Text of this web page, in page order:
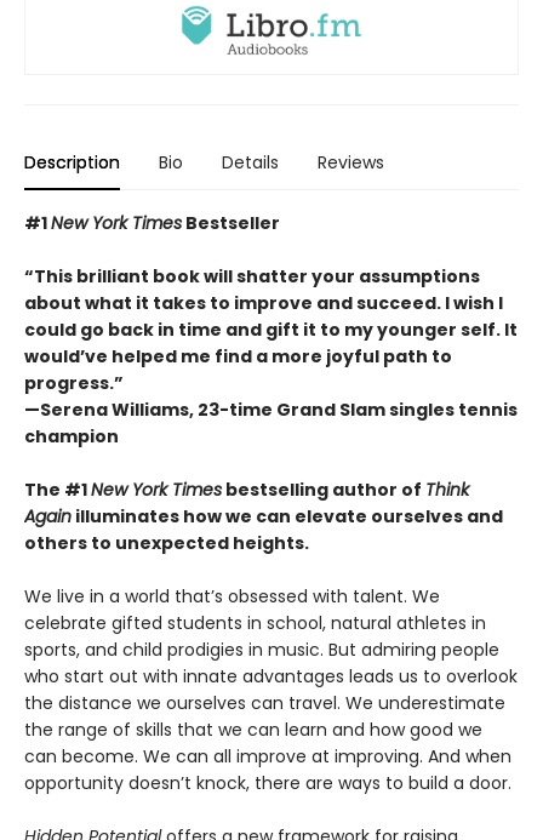
Description Bio Details Reviews
#1New York Times Bestseller
“This brilliant book will shatter your assumptions
about what it takes to improve and succeed. I wish I
could go back in time and gift it to my younger self. It
would’ve helped me find a more joyful path to
progress.”
—Serena Williams, 23-time Grand Slam singles tennis
champion
The #1New York Times bestselling author of Think
Again illuminates how we can elevate ourselves and
others to unexpected heights.
We live in a world that’s obsessed with talent. We
celebrate gifted students in school, natural athletes in
sports, and child prodigies in music. But admiring people
who start out with innate advantages leads us to overlook
the distance we ourselves can travel. We underestimate
the range of skills that we can learn and how good we
can become. We can all improve at improving. And when
opportunity doesn’t knock, there are ways to build a door.